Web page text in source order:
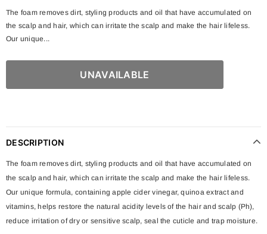
The foam removes dirt, styling products and oil that have accumulated on
the scalp and hair, which can irritate the scalp and make the hair lifeless.
Our unique...
DESCRIPTION
The foam removes dirt, styling products and oil that have accumulated on
the scalp and hair, which can irritate the scalp and make the hair lifeless.
Our unique formula, containing apple cider vinegar, quinoa extract and
vitamins, helps restore the natural acidity levels of the hair and scalp (Ph),
reduce irritation of dry or sensitive scalp, seal the cuticle and trap moisture.